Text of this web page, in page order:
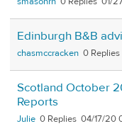
Edinburgh B&B
chasmccracken 0
Scotland October
Reports
Julie 0 04/17/20